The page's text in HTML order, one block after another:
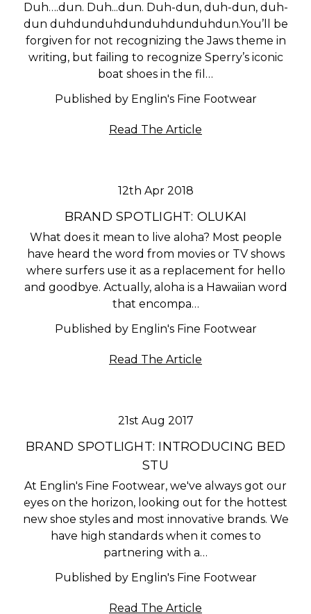
Duh….dun. Duh...dun. Duh-dun, duh-dun, duh-
dun duhdunduhdunduhdunduhdun.You’ll be
forgiven for not recognizing the Jaws theme in
writing, but failing to recognize Sperry’s iconic
boat shoes in the fil…
Published by Englin's Fine Footwear
Read The Article
12th Apr 2018
BRAND SPOTLIGHT: OLUKAI
What does it mean to live aloha? Most people
have heard the word from movies or TV shows
where surfers use it as a replacement for hello
and goodbye. Actually, aloha is a Hawaiian word
that encompa…
Published by Englin's Fine Footwear
Read The Article
21st Aug 2017
BRAND SPOTLIGHT: INTRODUCING BED
STU
At Englin's Fine Footwear, we've always got our
eyes on the horizon, looking out for the hottest
new shoe styles and most innovative brands. We
have high standards when it comes to
partnering with a…
Published by Englin's Fine Footwear
Read The Article